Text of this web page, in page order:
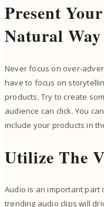
Present
Natural Way
Never focus on over-
have to focus on
products. Try to create
audience can click. You
include your products in
Utilize The
Audio is an important part
trending audio clips will